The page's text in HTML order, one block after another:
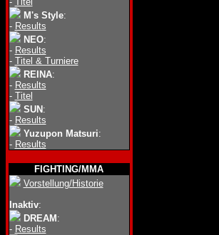
M's Style:
- Results
NEO:
- Results
- Titel & Turniere
REINA:
- Results
- Titel
SUN :
- Results
Yuzupon Matsuri:
- Results
FIGHTING/MMA
Vorstellung/Historie
Inaktiv:
DREAM :
- Results